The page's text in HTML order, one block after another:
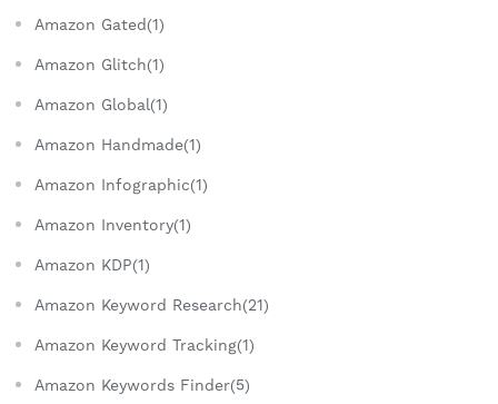
Amazon Gated(1)
Amazon Glitch(1)
Amazon Global(1)
Amazon Handmade(1)
Amazon Infographic(1)
Amazon Inventory(1)
Amazon KDP(1)
Amazon Keyword Research(21)
Amazon Keyword Tracking(1)
Amazon Keywords Finder(5)